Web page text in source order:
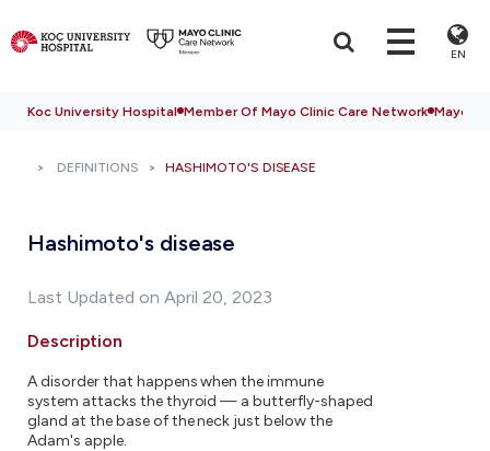
EN
Koc University Hospital Member Of Mayo Clinic Care Network Mayo
DEFINITIONS HASHIMOTO'S DISEASE
Hashimoto's disease
Last Updated on April 20, 2023
Description
A disorder that happens when the immune
system attacks the thyroid — a butterfly-shaped
gland at the base of the neck just below the
Adam's apple.